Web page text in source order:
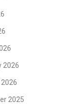
2026
2025